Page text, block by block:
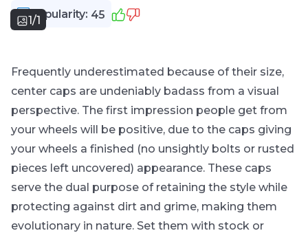
Popularity: 45
1/1
Frequently underestimated because of their size,
center caps are undeniably badass from a visual
perspective. The first impression people get from
your wheels will be positive, due to the caps giving
your wheels a finished (no unsightly bolts or rusted
pieces left uncovered) appearance. These caps
serve the dual purpose of retaining the style while
protecting against dirt and grime, making them
evolutionary in nature. Set them with stock or